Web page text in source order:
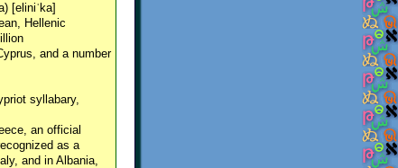
[eliniˈka]
Hellenic
and a number
syllabary,
an official
as a
and in Albania,